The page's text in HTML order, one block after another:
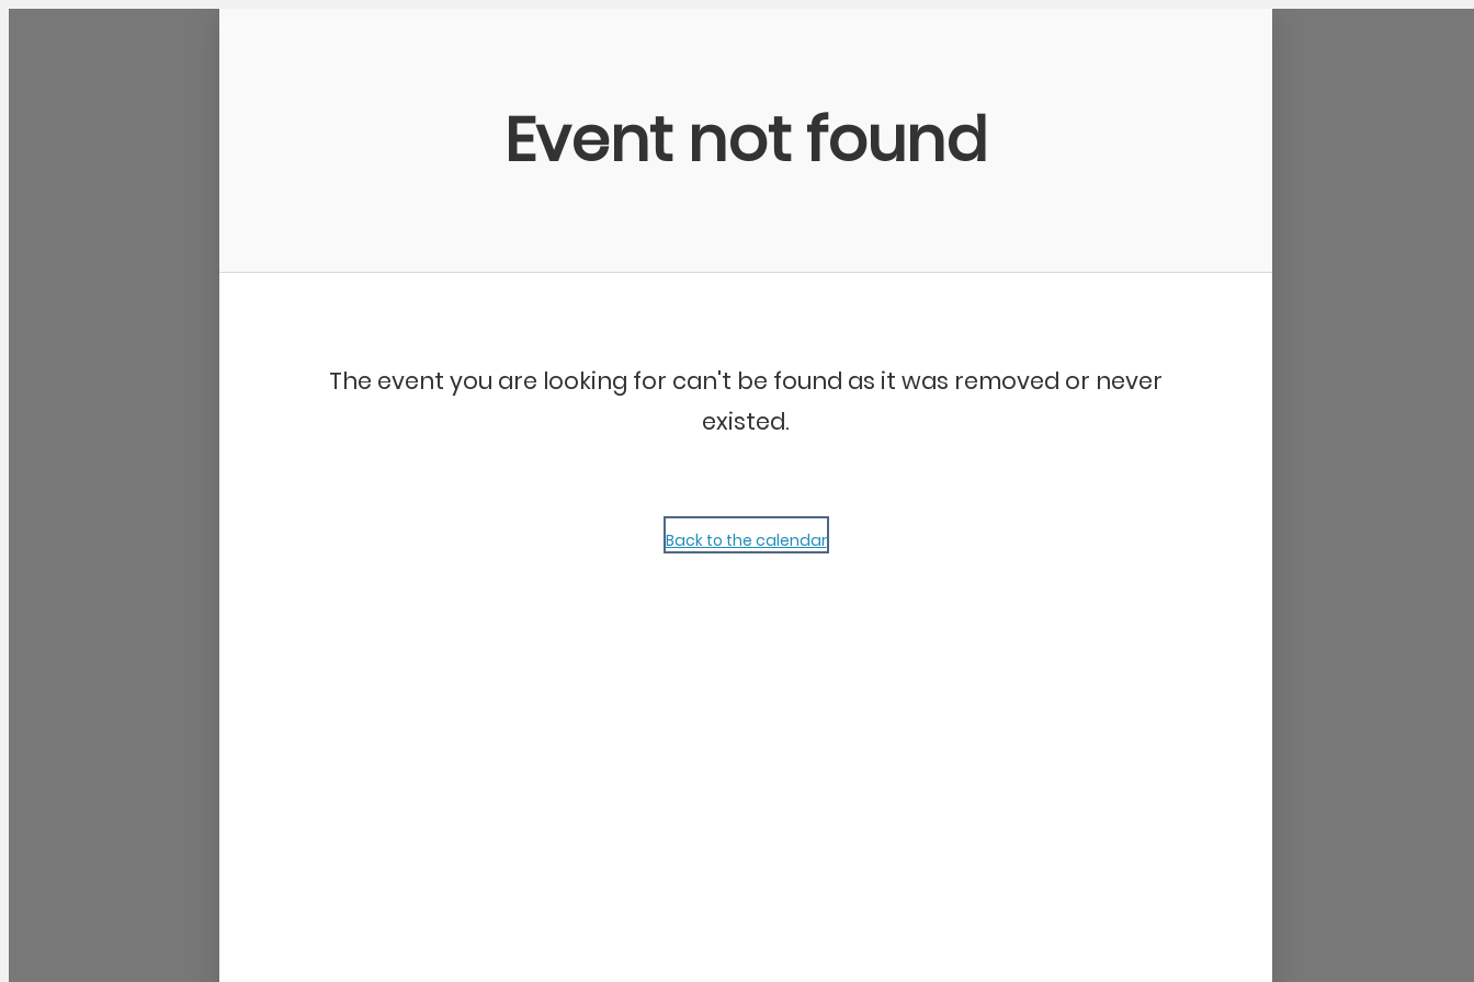
Community Kangaroo
Event not found
The event you are looking for can't be found as it was removed or never
existed.
Back to the calendar